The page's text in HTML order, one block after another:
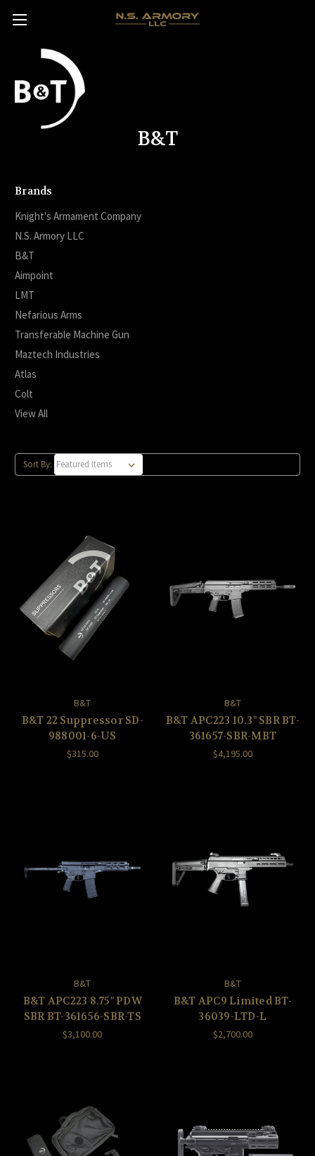
B&T
Brands
Knight's Armament Company
N.S. Armory LLC
B&T
Aimpoint
LMT
Nefarious Arms
Transferable Machine Gun
Maztech Industries
Atlas
Colt
View All
Sort By:
B&T
B&T 22 Suppressor SD-
988001-6-US
$315.00
B&T
B&T APC223 10.3" SBR BT-
361657-SBR-MBT
$4,195.00
B&T
B&T APC223 8.75" PDW
SBR BT-361656-SBR-TS
$3,100.00
B&T
B&T APC9 Limited BT-
36039-LTD-L
$2,700.00